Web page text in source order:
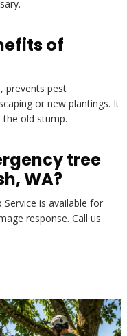
of
prevents pest
or new plantings. It
old stump.
tree
WA?
Service is available for
response. Call us